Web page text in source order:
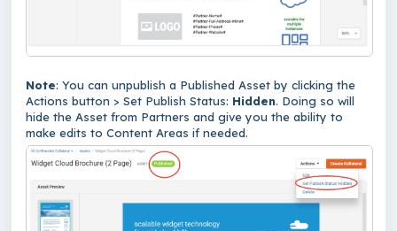
Note: You can unpublish a Published Asset by clicking the
Actions button > Set Publish Status: Hidden. Doing so will
hide the Asset from Partners and give you the ability to
make edits to Content Areas if needed.